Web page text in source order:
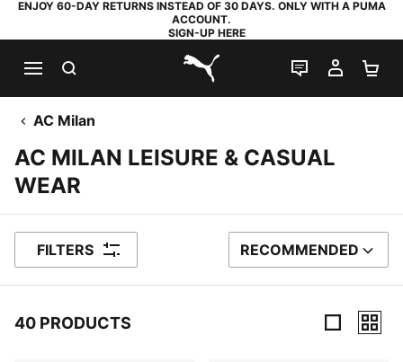
ENJOY 60-DAY RETURNS INSTEAD OF 30 DAYS. ONLY WITH A PUMA
ACCOUNT.
SIGN-UP HERE
PUMA.com
LIVE CHAT
MY
AC Milan
AC MILAN LEISURE & CASUAL
WEAR
FILTERS SORT BY
RECOMMENDED
40 PRODUCTS